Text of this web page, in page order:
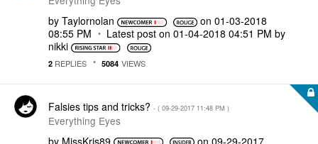
by Taylornolan on ‎01-03-2018
08:55 PM
Latest post on ‎01-04-2018 04:51 PM by
nikki
2 REPLIES 5084 VIEWS
Falsies tips and tricks? - ( ‎09-29-2017 11:48 PM )
Everything Eyes
by MissKris89 on‎09-29-2017